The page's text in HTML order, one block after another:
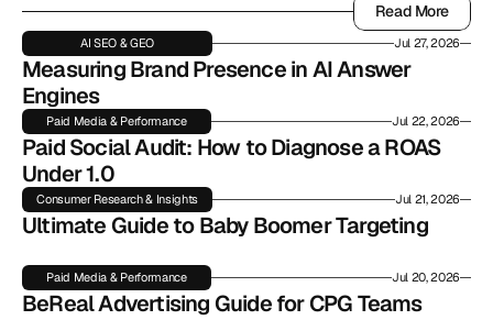
Read More
Read More
AI SEO & GEO Jul 27, 2026
Measuring Brand Presence in AI Answer
Engines
Paid Media & Performance Jul 22, 2026
Paid Social Audit: How to Diagnose a ROAS
Under 1.0
Consumer Research & Insights Jul 21, 2026
Ultimate Guide to Baby Boomer Targeting
Paid Media & Performance Jul 20, 2026
BeReal Advertising Guide for CPG Teams